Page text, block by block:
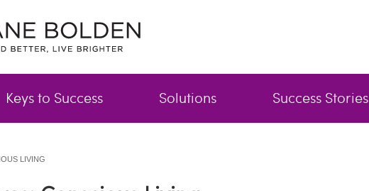
Keys to Success Solutions Success Stories
LIVING